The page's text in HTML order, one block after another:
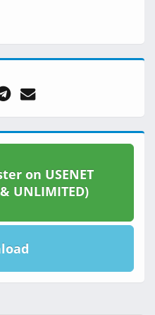
on USENET
UNLIMITED)